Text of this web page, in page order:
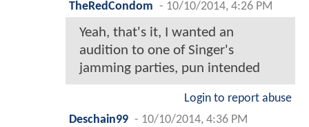
TheRedCondom - 10/10/2014, 4:26 PM
Yeah, that's it, I wanted an
audition to one of Singer's
jamming parties, pun intended
Login to report abuse
Deschain99 - 10/10/2014, 4:36 PM